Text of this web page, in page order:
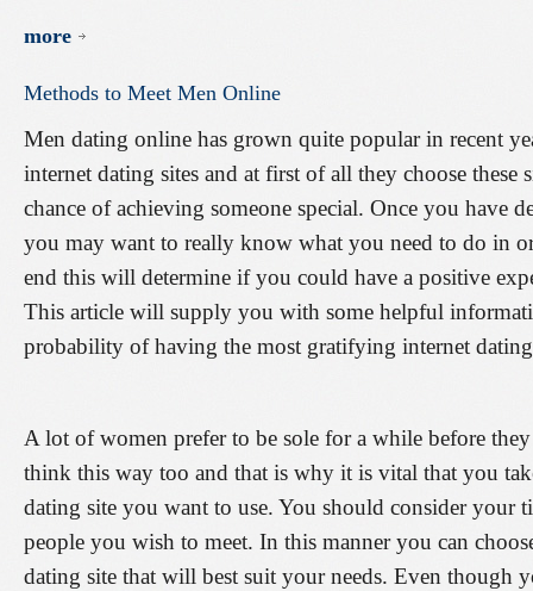
more
Methods to Meet Men Online
Men dating online has grown quite popular in recent
internet dating sites and at first of all they choose these
chance of achieving someone special. Once you have
you may want to really know what you need to do in
end this will determine if you could have a positive
This article will supply you with some helpful
probability of having the most gratifying internet
A lot of women prefer to be sole for a while before
think this way too and that is why it is vital that you
dating site you want to use. You should consider your
people you wish to meet. In this manner you can
dating site that will best suit your needs. Even though